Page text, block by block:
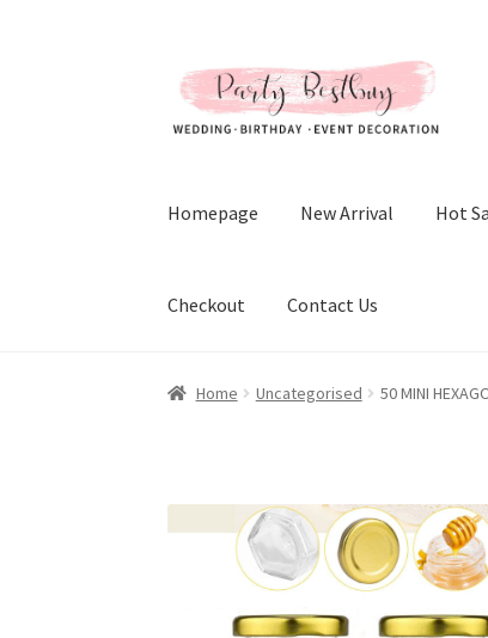
to
navigation
to
content
Homepage New Arrival Hot
Checkout Contact Us
Home Uncategorised 50 MINI